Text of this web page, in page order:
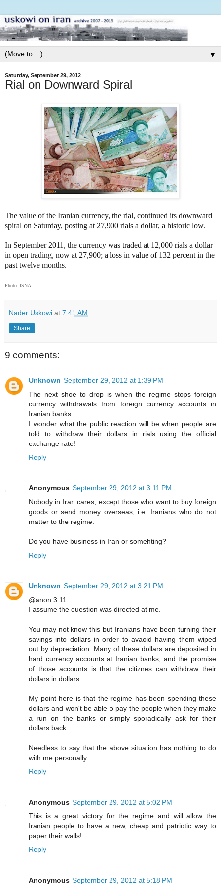
▼
Saturday, September 29, 2012
Rial on Downward Spiral
The value of the Iranian currency, the rial, continued its downward
spiral on Saturday, posting at 27,900 rials a dollar, a historic low.
In September 2011, the currency was traded at 12,000 rials a dollar
in open trading, now at 27,900; a loss in value of 132 percent in the
past twelve months.
Photo: ISNA.
Nader Uskowi at 7:41 AM
Share
9 comments:
Unknown September 29, 2012 at 1:39 PM
The next shoe to drop is when the regime stops foreign
currency withdrawals from foreign currency accounts in
Iranian banks.
I wonder what the public reaction will be when people are
told to withdraw their dollars in rials using the official
exchange rate!
Reply
Anonymous September 29, 2012 at 3:11 PM
Nobody in Iran cares, except those who want to buy foreign
goods or send money overseas, i.e. Iranians who do not
matter to the regime.
Do you have business in Iran or somehting?
Reply
Unknown September 29, 2012 at 3:21 PM
@anon 3:11
I assume the question was directed at me.
You may not know this but Iranians have been turning their
savings into dollars in order to avaoid having them wiped
out by depreciation. Many of these dollars are deposited in
hard currency accounts at Iranian banks, and the promise
of those accounts is that the citiznes can withdraw their
dollars in dollars.
My point here is that the regime has been spending these
dollars and won't be able o pay the people when they make
a run on the banks or simply sporadically ask for their
dollars back.
Needless to say that the above situation has nothing to do
with me personally.
Reply
Anonymous September 29, 2012 at 5:02 PM
This is a great victory for the regime and will allow the
Iranian people to have a new, cheap and patriotic way to
paper their walls!
Reply
Anonymous September 29, 2012 at 5:18 PM